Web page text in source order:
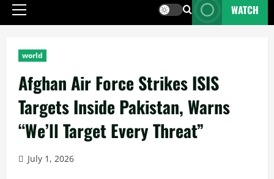
WATCH
world
Afghan Air Force Strikes ISIS
Targets Inside Pakistan, Warns
“We’ll Target Every Threat”
July 1, 2026